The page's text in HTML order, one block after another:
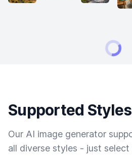
Supported Styles
Our AI image generator
all diverse styles - just